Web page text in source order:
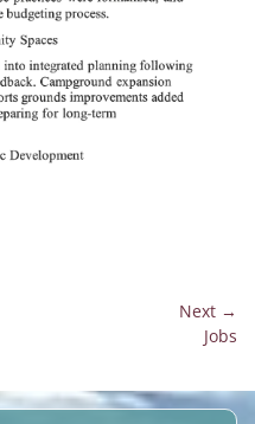
Next →
Jobs